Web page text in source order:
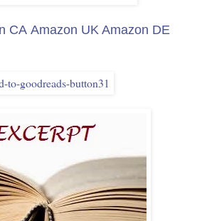
CA Amazon UK Amazon DE